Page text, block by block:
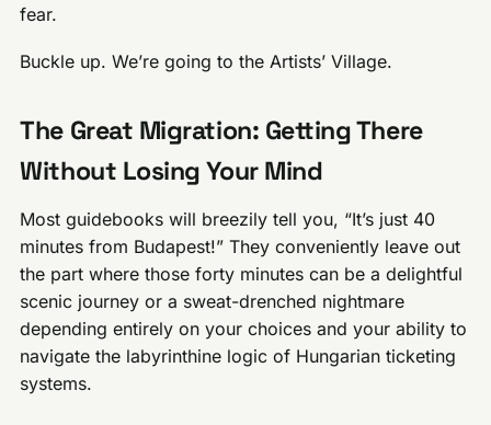
fear.
Buckle up. We’re going to the Artists’ Village.
The Great Migration: Getting There
Without Losing Your Mind
Most guidebooks will breezily tell you, “It’s just 40
minutes from Budapest!” They conveniently leave out
the part where those forty minutes can be a delightful
scenic journey or a sweat-drenched nightmare
depending entirely on your choices and your ability to
navigate the labyrinthine logic of Hungarian ticketing
systems.